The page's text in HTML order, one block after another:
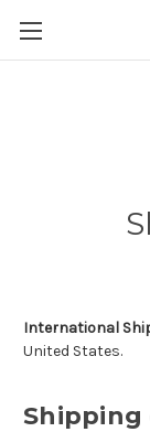
International
United States.
Shipping